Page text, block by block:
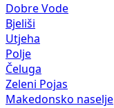
Dobre Vode
Bjeliši
Utjeha
Polje
Čeluga
Zeleni Pojas
Makedonsko naselje